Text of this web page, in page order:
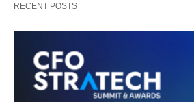
RECENT POSTS